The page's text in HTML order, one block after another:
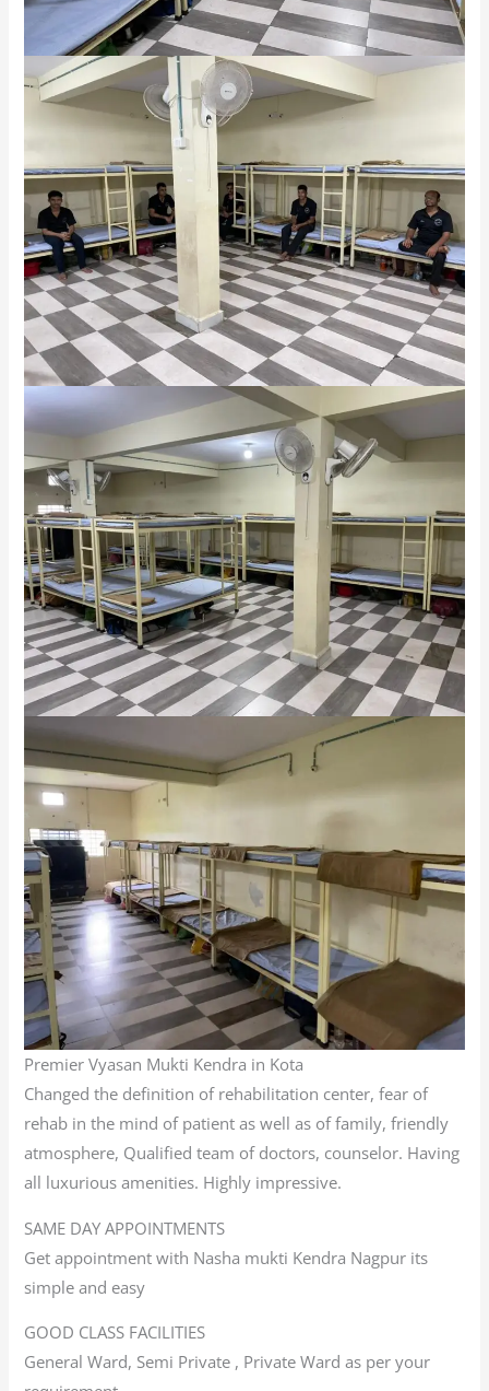
Premier Vyasan Mukti Kendra in Kota
Changed the definition of rehabilitation center, fear of
rehab in the mind of patient as well as of family, friendly
atmosphere, Qualified team of doctors, counselor. Having
all luxurious amenities. Highly impressive.
SAME DAY APPOINTMENTS
Get appointment with Nasha mukti Kendra Nagpur its
simple and easy
GOOD CLASS FACILITIES
General Ward, Semi Private , Private Ward as per your